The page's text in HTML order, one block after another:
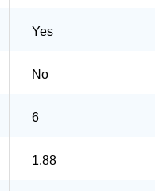
Yes
No
6
1.88